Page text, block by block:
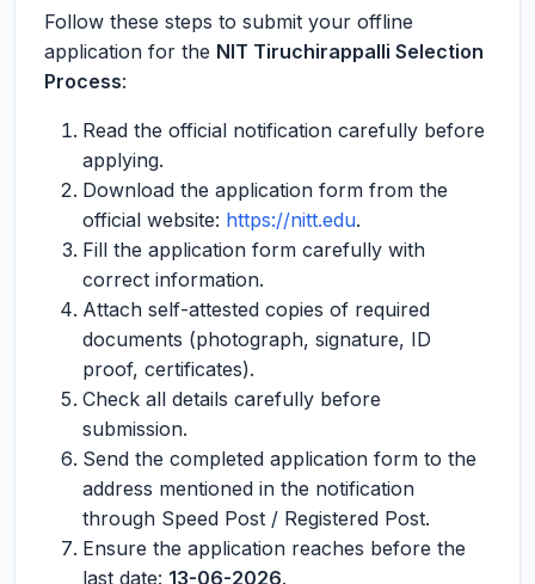
Follow these steps to submit your offline
application for the NIT Tiruchirappalli Selection
Process:
Read the official notification carefully before
applying.
Download the application form from the
official website: https://nitt.edu.
Fill the application form carefully with
correct information.
Attach self-attested copies of required
documents (photograph, signature, ID
proof, certificates).
Check all details carefully before
submission.
Send the completed application form to the
address mentioned in the notification
through Speed Post / Registered Post.
Ensure the application reaches before the
last date: 13-06-2026.